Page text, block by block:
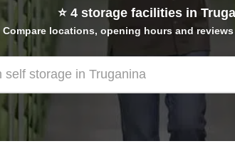
⭐ 4storage facilities in
Compare locations, opening hours and